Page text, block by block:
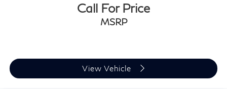
Call For Price
MSRP
View Vehicle